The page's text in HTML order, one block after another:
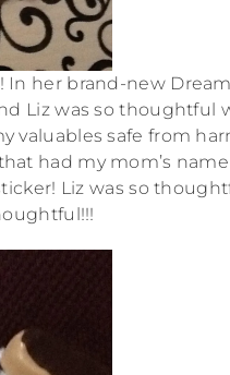
In her brand-new
Liz was so
valuables safe from
had my mom’s
Liz was so